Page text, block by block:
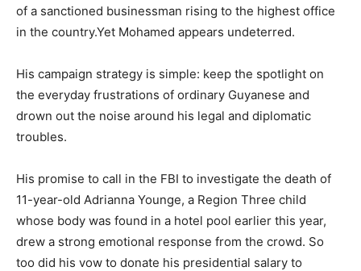
of a sanctioned businessman rising to the highest office
in the country.Yet Mohamed appears undeterred.
His campaign strategy is simple: keep the spotlight on
the everyday frustrations of ordinary Guyanese and
drown out the noise around his legal and diplomatic
troubles.
His promise to call in the FBI to investigate the death of
11-year-old Adrianna Younge, a Region Three child
whose body was found in a hotel pool earlier this year,
drew a strong emotional response from the crowd. So
too did his vow to donate his presidential salary to